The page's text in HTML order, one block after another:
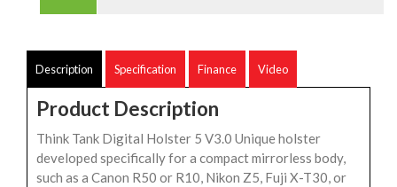
Description Specification Finance Video
Product Description
Think Tank Digital Holster 5 V3.0 Unique holster
developed specifically for a compact mirrorless body,
such as a Canon R50 or R10, Nikon Z5, Fuji X-T30, or